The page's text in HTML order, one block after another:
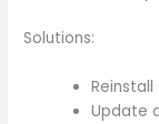
Solutions:
Update